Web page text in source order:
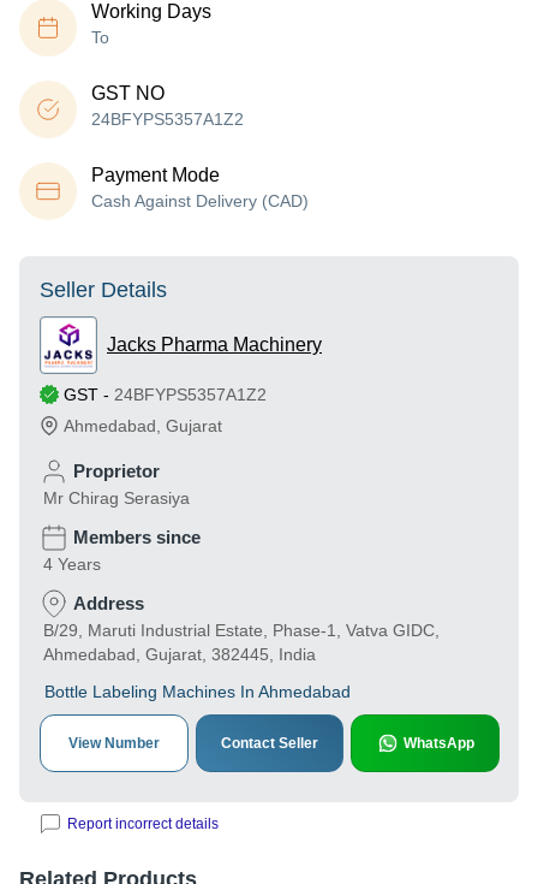
Working Days
To
GST NO
24BFYPS5357A1Z2
Payment Mode
Cash Against Delivery (CAD)
Seller Details
Jacks Pharma Machinery
GST - 24BFYPS5357A1Z2
Ahmedabad Gujarat
Proprietor
Mr Chirag Serasiya
Members since
4 Years
Address
B/29, Maruti Industrial Estate, Phase-1, Vatva GIDC,
Ahmedabad, Gujarat, 382445, India
Bottle Labeling Machines In Ahmedabad
View Number Contact Seller WhatsApp
Report incorrect details
Related Products